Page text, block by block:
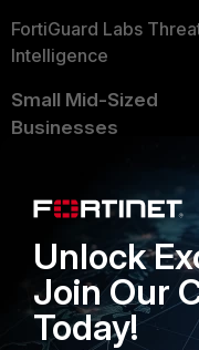
FortiGuard Labs
Intelligence
Small Mid-Sized
Businesses
Service Providers
MSSP
Mobile Providers
Unlock
Join Our
Today!